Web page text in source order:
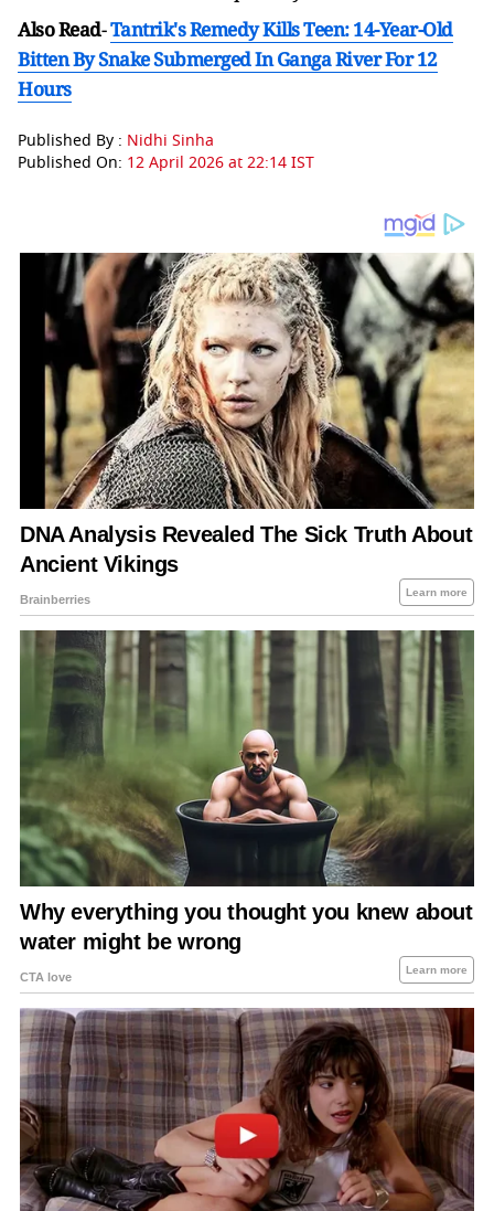
Also Read-Tantrik's Remedy Kills Teen: 14-Year-Old
Bitten By Snake Submerged In Ganga River For 12
Hours
Published By : Nidhi Sinha
Published On: 12 April 2026 at 22:14 IST